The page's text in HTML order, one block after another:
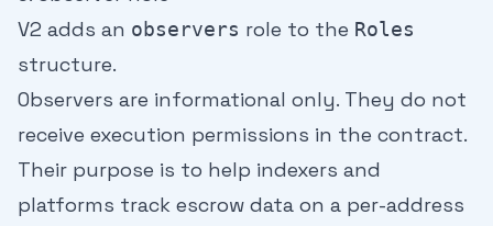
V2 adds an observers role to the Roles
structure.
Observers are informational only. They do not
receive execution permissions in the contract.
Their purpose is to help indexers and
platforms track escrow data on a per-address